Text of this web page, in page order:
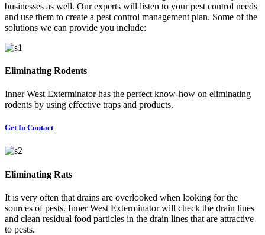
businesses as well. Our experts will listen to your pest control needs
and use them to create a pest control management plan. Some of the
solutions we can provide you include:
Eliminating Rodents
Inner West Exterminator has the perfect know-how on eliminating
rodents by using effective traps and products.
Get In Contact
Eliminating Rats
It is very often that drains are overlooked when looking for the
sources of pests. Inner West Exterminator will check the drain lines
and clean residual food particles in the drain lines that are attractive
to pests.